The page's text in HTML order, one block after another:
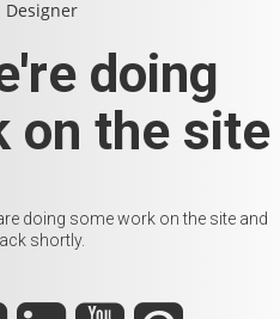
doing
on the site
doing some work on the site and
shortly.